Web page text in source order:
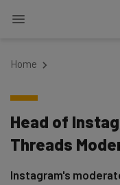
Home
Head of
Threads
Instagram's